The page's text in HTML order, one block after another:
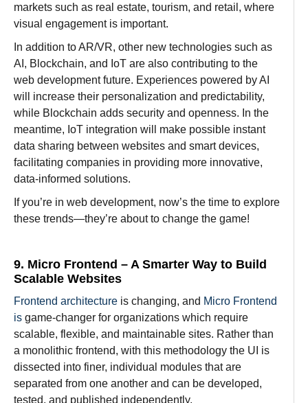
markets such as real estate, tourism, and retail, where
visual engagementis important.
In addition toAR/VR, other new technologies such as
AI, Blockchain, and IoT are also contributing to the
web developmentfuture. Experiences powered byAI
will increase their personalization and predictability,
while Blockchain adds security and openness. In the
meantime, IoT integration will make possible instant
data sharing between websites and smart devices,
facilitating companies in providing more innovative,
data-informed solutions.
If you’re in web development, now’s the time to explore
these trends—they’re about to change the game!
9. Micro Frontend – A Smarter Way to Build
Scalable Websites
Frontend architecture is changing, and Micro Frontend
is game-changer for organizations which require
scalable, flexible, and maintainable sites. Rather than
a monolithic frontend, with this methodology the UI is
dissected into finer, individual modules thatare
separated from one another and can be developed,
tested, and published independently.